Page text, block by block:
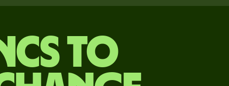
to